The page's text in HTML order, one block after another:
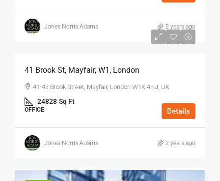
Jones Norris Adams 2 years ago
$75
41 Brook St, Mayfair, W1, London
41-43 Brook Street, Mayfair, London W1K 4HJ, UK
24828 Sq Ft
OFFICE Details
Jones Norris Adams 2 years ago